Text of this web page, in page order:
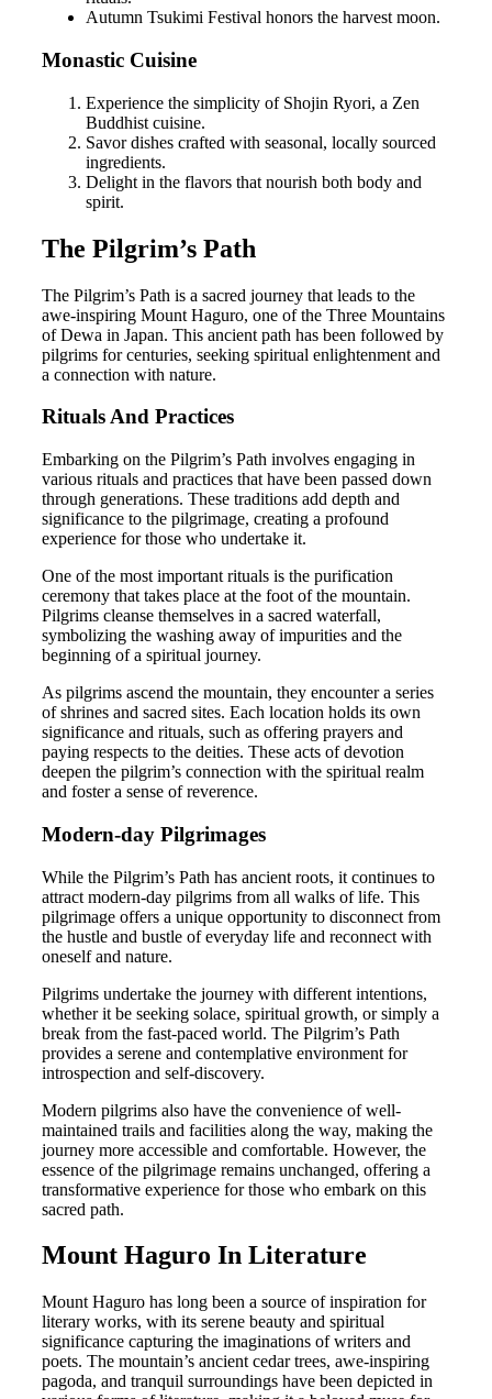
Autumn Tsukimi Festival honors the harvest moon.
Monastic Cuisine
Experience the simplicity of Shojin Ryori, a Zen
Buddhist cuisine.
Savor dishes crafted with seasonal, locally sourced
ingredients.
Delight in the flavors that nourish both body and
spirit.
The Pilgrim’s Path
The Pilgrim’s Path is a sacred journey that leads to the
awe-inspiring Mount Haguro, one of the Three Mountains
of Dewa in Japan. This ancient path has been followed by
pilgrims for centuries, seeking spiritual enlightenment and
a connection with nature.
Rituals And Practices
Embarking on the Pilgrim’s Path involves engaging in
various rituals and practices that have been passed down
through generations. These traditions add depth and
significance to the pilgrimage, creating a profound
experience for those who undertake it.
One of the most important rituals is the purification
ceremony that takes place at the foot of the mountain.
Pilgrims cleanse themselves in a sacred waterfall,
symbolizing the washing away of impurities and the
beginning of a spiritual journey.
As pilgrims ascend the mountain, they encounter a series
of shrines and sacred sites. Each location holds its own
significance and rituals, such as offering prayers and
paying respects to the deities. These acts of devotion
deepen the pilgrim’s connection with the spiritual realm
and foster a sense of reverence.
Modern-day Pilgrimages
While the Pilgrim’s Path has ancient roots, it continues to
attract modern-day pilgrims from all walks of life. This
pilgrimage offers a unique opportunity to disconnect from
the hustle and bustle of everyday life and reconnect with
oneself and nature.
Pilgrims undertake the journey with different intentions,
whether it be seeking solace, spiritual growth, or simply a
break from the fast-paced world. The Pilgrim’s Path
provides a serene and contemplative environment for
introspection and self-discovery.
Modern pilgrims also have the convenience of well-
maintained trails and facilities along the way, making the
journey more accessible and comfortable. However, the
essence of the pilgrimage remains unchanged, offering a
transformative experience for those who embark on this
sacred path.
Mount Haguro In Literature
Mount Haguro has long been a source of inspiration for
literary works, with its serene beauty and spiritual
significance capturing the imaginations of writers and
poets. The mountain’s ancient cedar trees, awe-inspiring
pagoda, and tranquil surroundings have been depicted in